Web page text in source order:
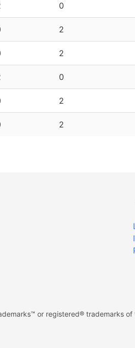
0
2
2
0
2
2
or registered® trademarks